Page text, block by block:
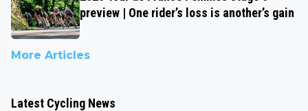
preview | One rider’s loss is another’s gain
More Articles
Latest Cycling News